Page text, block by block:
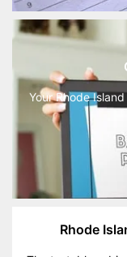
Your Rhode
Rhode